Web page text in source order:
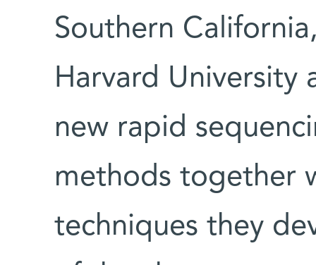
Southern
Harvard University
new rapid
methods together
techniques they